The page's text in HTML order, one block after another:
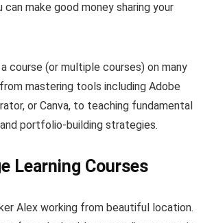
can make good money sharing your
course (or multiple courses) on many
mastering tools including Adobe
or Canva, to teaching fundamental
portfolio-building strategies.
Learning Courses